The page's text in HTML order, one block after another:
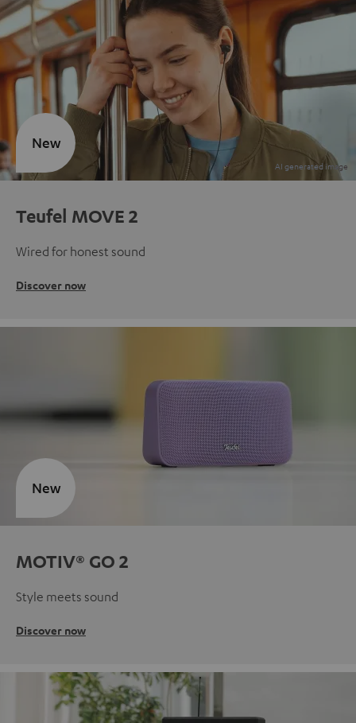
Teufel MOVE 2
Wired for honest sound
Discover now
New
MOTIV® GO 2
Style meets sound
Discover now
New